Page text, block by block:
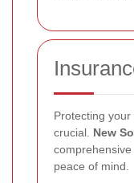
Protecting
crucial. New
peace of mind.